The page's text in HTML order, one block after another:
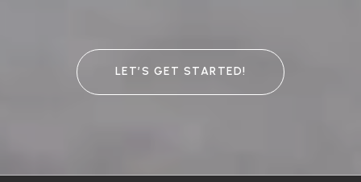
LET’S GET STARTED!